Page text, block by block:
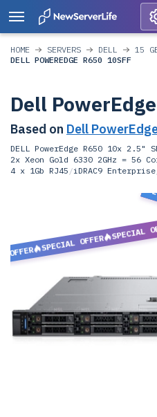
HOME SERVERS DELL
15
DELL POWEREDGE R650 10SFF
Dell
Based on Dell
DELL PowerEdge R650 10x 2.5"
2x Xeon Gold 6330 2GHz = 56
4 x 1Gb RJ45 /iDRAC9 Enterprise
OFFER
SPECIAL OFFER
SPECIAL